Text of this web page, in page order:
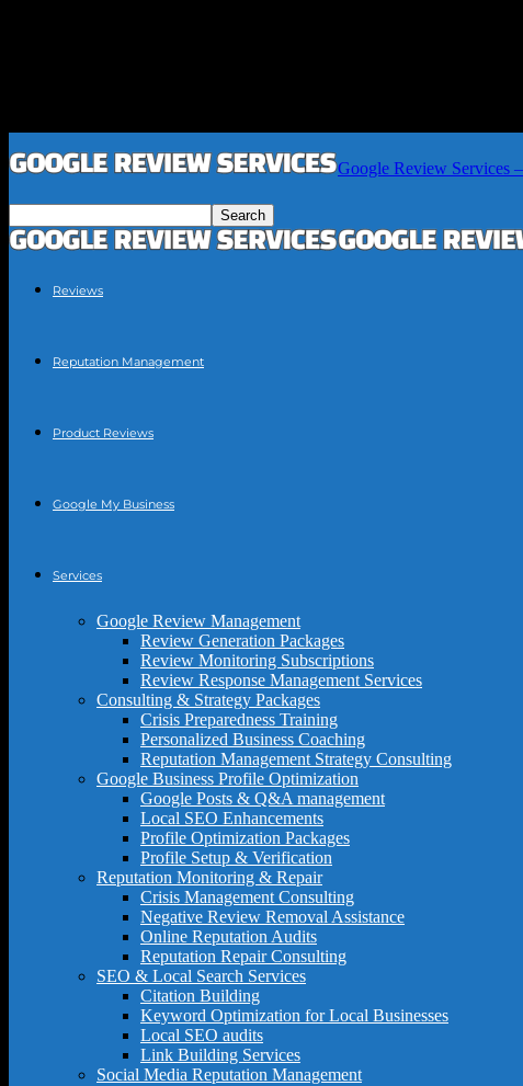
Google Review Services
Reviews
Reputation Management
Product Reviews
Google My Business
Services
Google Review Management
Review Generation Packages
Review Monitoring Subscriptions
Review Response Management Services
Consulting & Strategy Packages
Crisis Preparedness Training
Personalized Business Coaching
Reputation Management Strategy Consulting
Google Business Profile Optimization
Google Posts & Q&A management
Local SEO Enhancements
Profile Optimization Packages
Profile Setup & Verification
Reputation Monitoring & Repair
Crisis Management Consulting
Negative Review Removal Assistance
Online Reputation Audits
Reputation Repair Consulting
SEO & Local Search Services
Citation Building
Keyword Optimization for Local Businesses
Local SEO audits
Link Building Services
Social Media Reputation Management